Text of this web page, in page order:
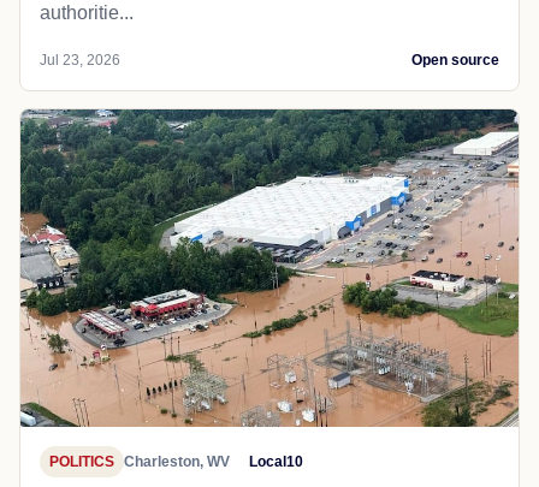
authoritie...
Jul 23, 2026 Open source
POLITICS Charleston, WV Local10